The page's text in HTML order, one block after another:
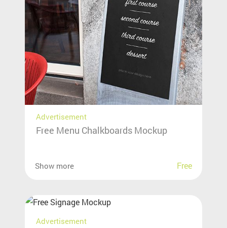
Advertisement
Free Menu Chalkboards Mockup
Show more Free
Advertisement